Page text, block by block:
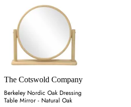
The Cotswold Company
Berkeley Nordic Oak Dressing
Table Mirror - Natural Oak